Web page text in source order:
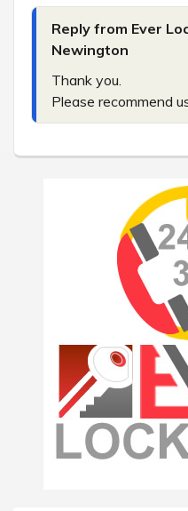
Reply from Ever
Newington
Thank you.
Please recommend